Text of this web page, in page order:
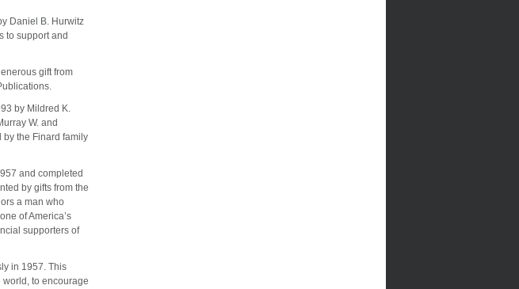
Daniel B. Hurwitz
to support and
gift from
by Mildred K.
W. and
by the Finard family
and completed
by gifts from the
a man who
of America’s
supporters of
in 1957. This
to encourage